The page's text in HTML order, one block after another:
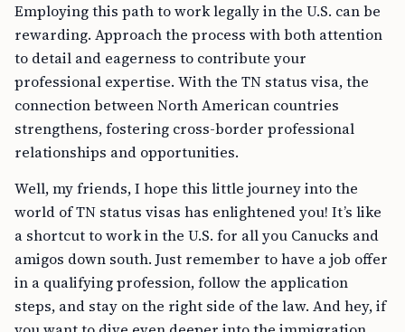
Employing this path to work legally in the U.S. can be
rewarding. Approach the process with both attention
to detail and eagerness to contribute your
professional expertise. With the TN status visa, the
connection between North American countries
strengthens, fostering cross-border professional
relationships and opportunities.
Well, my friends, I hope this little journey into the
world of TN status visas has enlightened you! It’s like
a shortcut to work in the U.S. for all you Canucks and
amigos down south. Just remember to have a job offer
in a qualifying profession, follow the application
steps, and stay on the right side of the law. And hey, if